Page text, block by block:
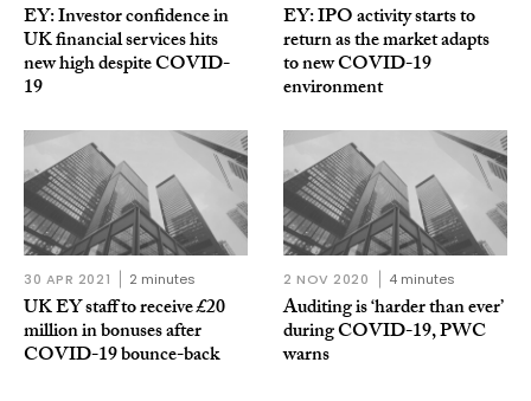
EY: Investor confidence in
UK financial services hits
new high despite COVID-
19
EY: IPO activity starts to
return as the market adapts
to new COVID-19
environment
30 APR 2021 2 minutes
UK EY staff to receive £20
million in bonuses after
COVID-19 bounce-back
2 NOV 2020 4 minutes
Auditing is ‘harder than ever’
during COVID-19, PWC
warns